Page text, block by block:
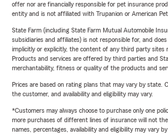
offer nor are financially responsible for pet insurance
entity and is not affiliated with Trupanion or American Pet
State Farm (including State Farm Mutual Automobile
subsidiaries and affiliates) is not responsible for, and
implicitly or explicitly, the content of any third party sites
Products and services are offered by third parties and
merchantability, fitness or quality of the products and
Prices are based on rating plans that may vary by state.
the customer, and availability and eligibility may vary.
*Customers may always choose to purchase only one
more purchases of different lines of insurance will not
names, percentages, availability and eligibility may vary by